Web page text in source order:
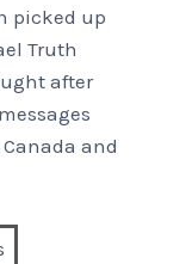
picked up
Truth
after
and